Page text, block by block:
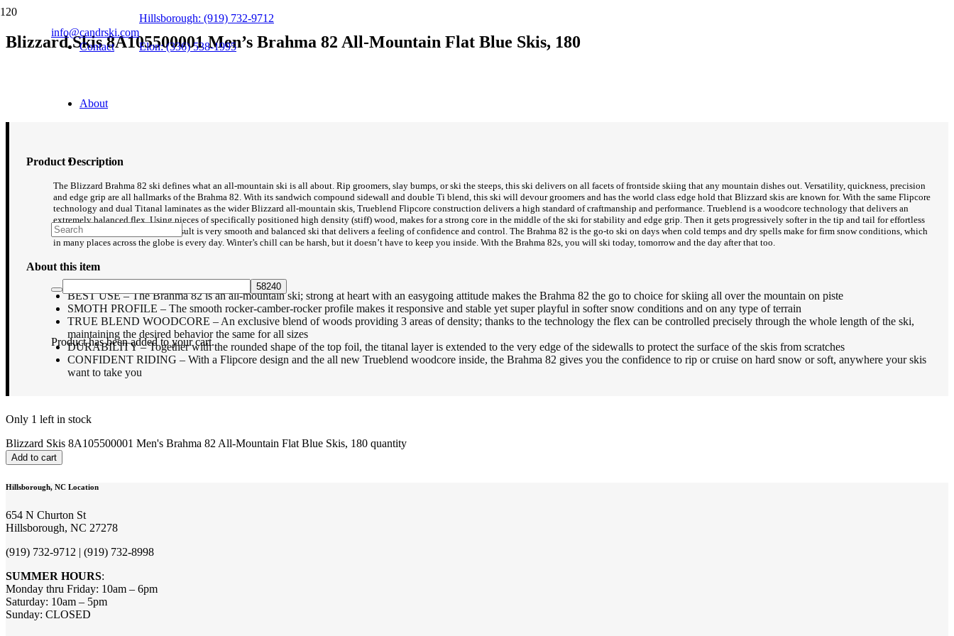
info@candrski.com
Hillsborough: (919) 732-9712
Elon: (336) 538-1995
Contact
About
Producthas been added to your cart.
Blizzard Skis 8A105500001 Men’s Brahma 82 All-Mountain Flat Blue Skis, 180
Product Description
The Blizzard Brahma 82 ski defines what an all-mountain ski is all about. Rip groomers, slay bumps, or ski the steeps, this ski delivers on all facets of frontside skiing that any mountain dishes out. Versatility, quickness, precision
and edge grip are all hallmarks of the Brahma 82. With its sandwich compound sidewall and double Ti blend, this ski will devour groomers and has the world class edge hold that Blizzard skis are known for. With the same Flipcore
technology and dual Titanal laminates as the wider Blizzard all-mountain skis, Trueblend Flipcore construction delivers a high standard of craftmanship and performance. Trueblend is a woodcore technology that delivers an
extremely balanced flex. Using pieces of specifically positioned high density (stiff) wood, makes for a strong core in the middle of the ski for stability and edge grip. Then it gets progressively softer in the tip and tail for effortless
turn initiation and release. The result is very smooth and balanced ski that delivers a feeling of confidence and control. The Brahma 82 is the go-to ski on days when cold temps and dry spells make for firm snow conditions, which
in many places across the globe is every day. Winter’s chill can be harsh, but it doesn’t have to keep you inside. With the Brahma 82s, you will ski today, tomorrow and the day after that too.
About this item
BEST USE – The Brahma 82 is an all-mountain ski; strong at heart with an easygoing attitude makes the Brahma 82 the go to choice for skiing all over the mountain on piste
SMOTH PROFILE – The smooth rocker-camber-rocker profile makes it responsive and stable yet super playful in softer snow conditions and on any type of terrain
TRUE BLEND WOODCORE – An exclusive blend of woods providing 3 areas of density; thanks to the technology the flex can be controlled precisely through the whole length of the ski,
maintaining the desired behavior the same for all sizes
DURABILITY – Together with the rounded shape of the top foil, the titanal layer is extended to the very edge of the sidewalls to protect the surface of the skis from scratches
CONFIDENT RIDING – With a Flipcore design and the all new Trueblend woodcore inside, the Brahma 82 gives you the confidence to rip or cruise on hard snow or soft, anywhere your skis
want to take you
Only 1 left in stock
Blizzard Skis 8A105500001 Men's Brahma 82 All-Mountain Flat Blue Skis, 180 quantity
Add to cart
Hillsborough, NC Location
654 N Churton St
Hillsborough, NC 27278
(919) 732-9712 | (919) 732-8998
SUMMER HOURS:
Monday thru Friday: 10am – 6pm
Saturday: 10am – 5pm
Sunday: CLOSED